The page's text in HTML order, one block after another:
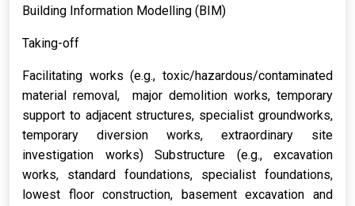
Building Information Modelling (BIM)
Taking-off
Facilitating works (e.g., toxic/hazardous/contaminated
material removal, major demolition works, temporary
support to adjacent structures, specialist groundworks,
temporary diversion works, extraordinary site
investigation works) Substructure (e.g., excavation
works, standard foundations, specialist foundations,
lowest floor construction, basement excavation and